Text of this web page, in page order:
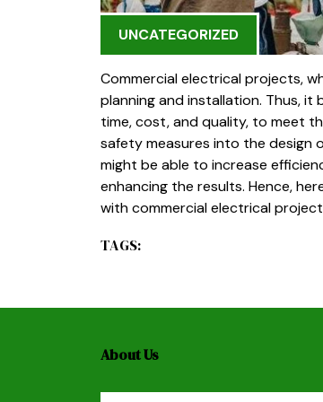
UNCATEGORIZED
Commercial electrical projects,
planning and installation. Thus,
time, cost, and quality, to meet
safety measures into the
might be able to increase
enhancing the results. Hence,
with commercial electrical
TAGS:
About Us